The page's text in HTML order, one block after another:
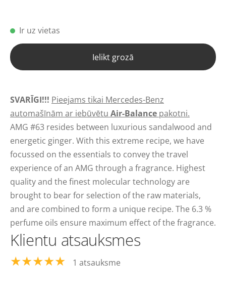
Ir uz vietas
Ielikt grozā
SVARĪGI!!! Pieejams tikai Mercedes-Benz
automašīnām ar iebūvētu Air-Balance pakotni.
AMG #63 resides between luxurious sandalwood and
energetic ginger. With this extreme recipe, we have
focussed on the essentials to convey the travel
experience of an AMG through a fragrance. Highest
quality and the finest molecular technology are
brought to bear for selection of the raw materials,
and are combined to form a unique recipe. The 6.3 %
perfume oils ensure maximum effect of the fragrance.
Klientu atsauksmes
★★★★★ 1 atsauksme